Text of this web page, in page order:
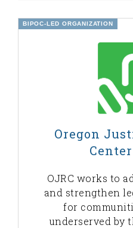
BIPOC-LED ORGANIZATION
Oregon
Center
OJRC works to
and strengthen
for
underserved by